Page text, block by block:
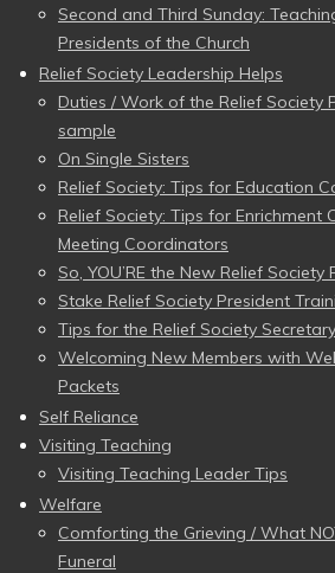
Second and Third Sunday:
Presidents of the Church
Relief Society Leadership Helps
Duties / Work of the Relief Society
sample
On Single Sisters
Relief Society: Tips for Education
Relief Society: Tips for Enrichment
Meeting Coordinators
So, YOU’RE the New Relief Society
Stake Relief Society President
Tips for the Relief Society Secretary
Welcoming New Members with
Packets
Self Reliance
Visiting Teaching
Visiting Teaching Leader Tips
Welfare
Comforting the Grieving / What
Funeral